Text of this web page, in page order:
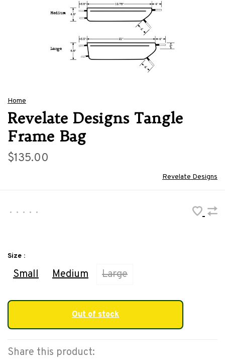
Home
Revelate Designs Tangle
Frame Bag
$135.00
Revelate Designs
• • • • •
Size :
Small Medium Large
Out of stock
Share this product: